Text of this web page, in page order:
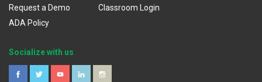
Request a Demo
ADA Policy
Classroom Login
Socialize with us